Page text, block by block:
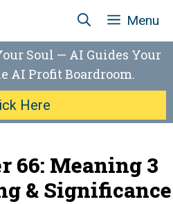
Menu
Soul — AI Guides Your
AI Profit Boardroom.
Here
66: Meaning 3
& Significance